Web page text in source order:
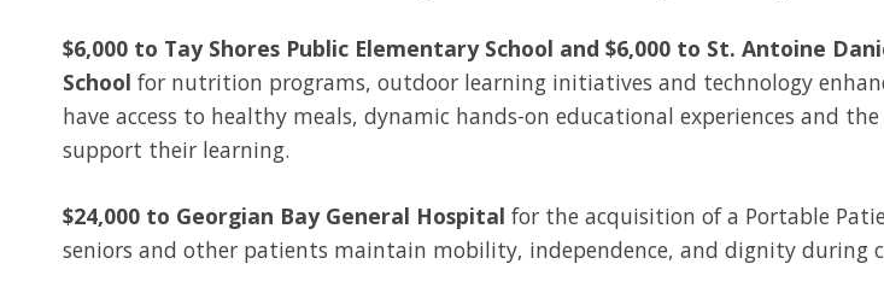
$6,000 to Tay Shores Public Elementary School and $6,000 to St. Antoine
School for nutrition programs, outdoor learning initiatives and technology
have access to healthy meals, dynamic hands-on educational experiences and
support their learning.
$24,000 to Georgian Bay General Hospital for the acquisition of a Portable
seniors and other patients maintain mobility, independence, and dignity during